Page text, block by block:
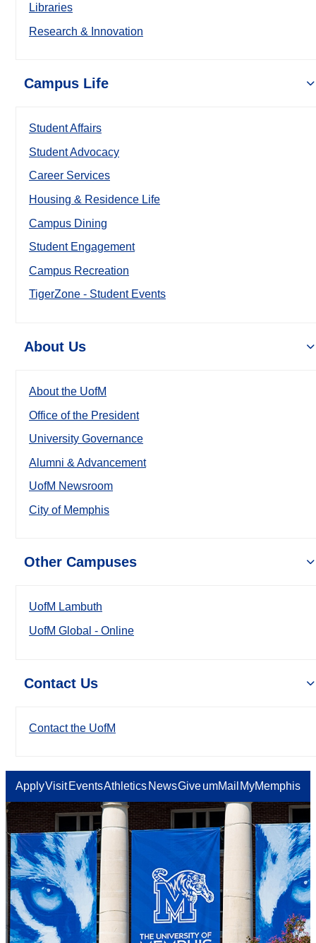
Libraries
Research & Innovation
Campus Life
Student Affairs
Student Advocacy
Career Services
Housing & Residence Life
Campus Dining
Student Engagement
Campus Recreation
TigerZone - Student Events
About Us
About the UofM
Office of the President
University Governance
Alumni & Advancement
UofM Newsroom
City of Memphis
Other Campuses
UofM Lambuth
UofM Global - Online
Contact Us
Contact the UofM
ApplyVisit EventsAthletics NewsGiveumMail MyMemphis